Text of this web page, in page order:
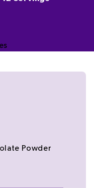
Powder